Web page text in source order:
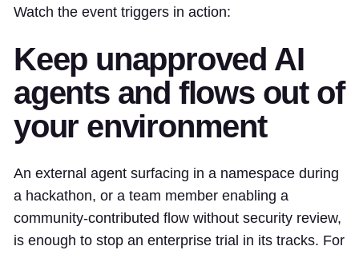
Watch the event triggers in action:
Keep unapproved AI
agents and flows out of
your environment
An external agent surfacing in a namespace during
a hackathon, or a team member enabling a
community-contributed flow without security review,
is enough to stop an enterprise trial in its tracks. For